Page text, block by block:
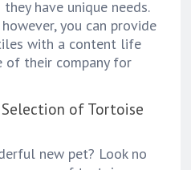
have unique needs.
you can provide
with a content life
of their company for
of Tortoise
new pet? Look no